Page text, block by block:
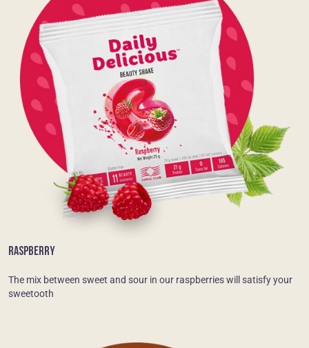
RASPBERRY
The mix between sweet and sour in our raspberries will satisfy your
sweetooth